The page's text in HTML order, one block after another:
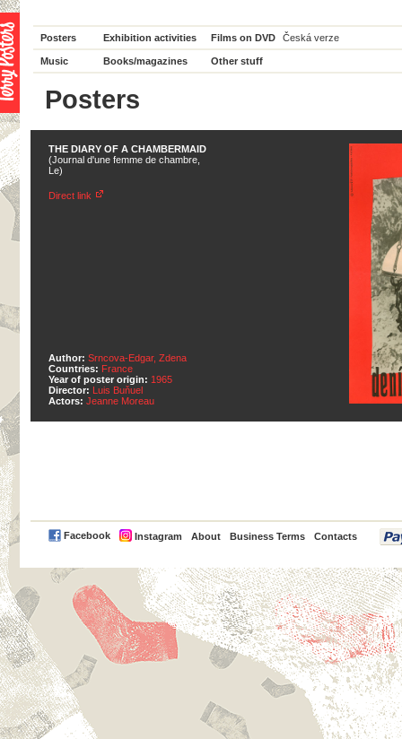
Posters Exhibition activities Films on DVD Česká verze
Music Books/magazines Other stuff
Posters
THE DIARY OF A CHAMBERMAID
(Journal d'une femme de chambre,
Le)
Direct link
Author: Srncova-Edgar, Zdena
Countries: France
Year of poster origin: 1965
Director: Luis Buňuel
Actors: Jeanne Moreau
Facebook Instagram About Business Terms Contacts
PayPal